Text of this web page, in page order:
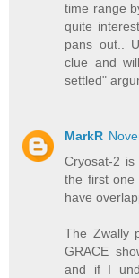
time range
quite
pans out..
clue and
settled"
MarkR
Cryosat-2
the first one
have
The Zwally
GRACE
and if I